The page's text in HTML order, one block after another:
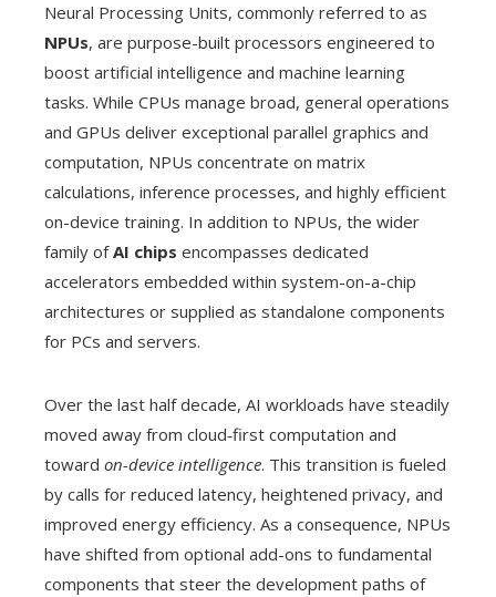
Neural Processing Units, commonly referred to as
NPUs, are purpose-built processors engineered to
boost artificial intelligence and machine learning
tasks. While CPUs manage broad, general operations
and GPUs deliver exceptional parallel graphics and
computation, NPUs concentrate on matrix
calculations, inference processes, and highly efficient
on-device training. In addition to NPUs, the wider
family ofAI chips encompasses dedicated
accelerators embedded within system-on-a-chip
architectures or supplied as standalone components
for PCs and servers.
Over the last half decade, AI workloads have steadily
moved away from cloud‑first computation and
toward on-device intelligence. This transition is fueled
by calls for reduced latency, heightened privacy, and
improved energy efficiency. As a consequence, NPUs
have shifted from optional add-ons to fundamental
components that steer the development paths of